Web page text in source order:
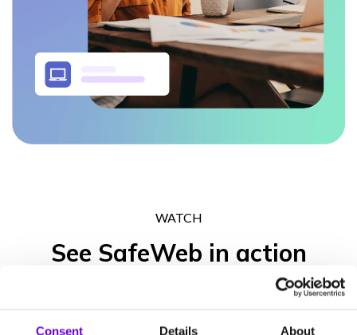
Consent Details About
WATCH
See SafeWeb in action
Get in touch to experience what the SafeWeb range of products